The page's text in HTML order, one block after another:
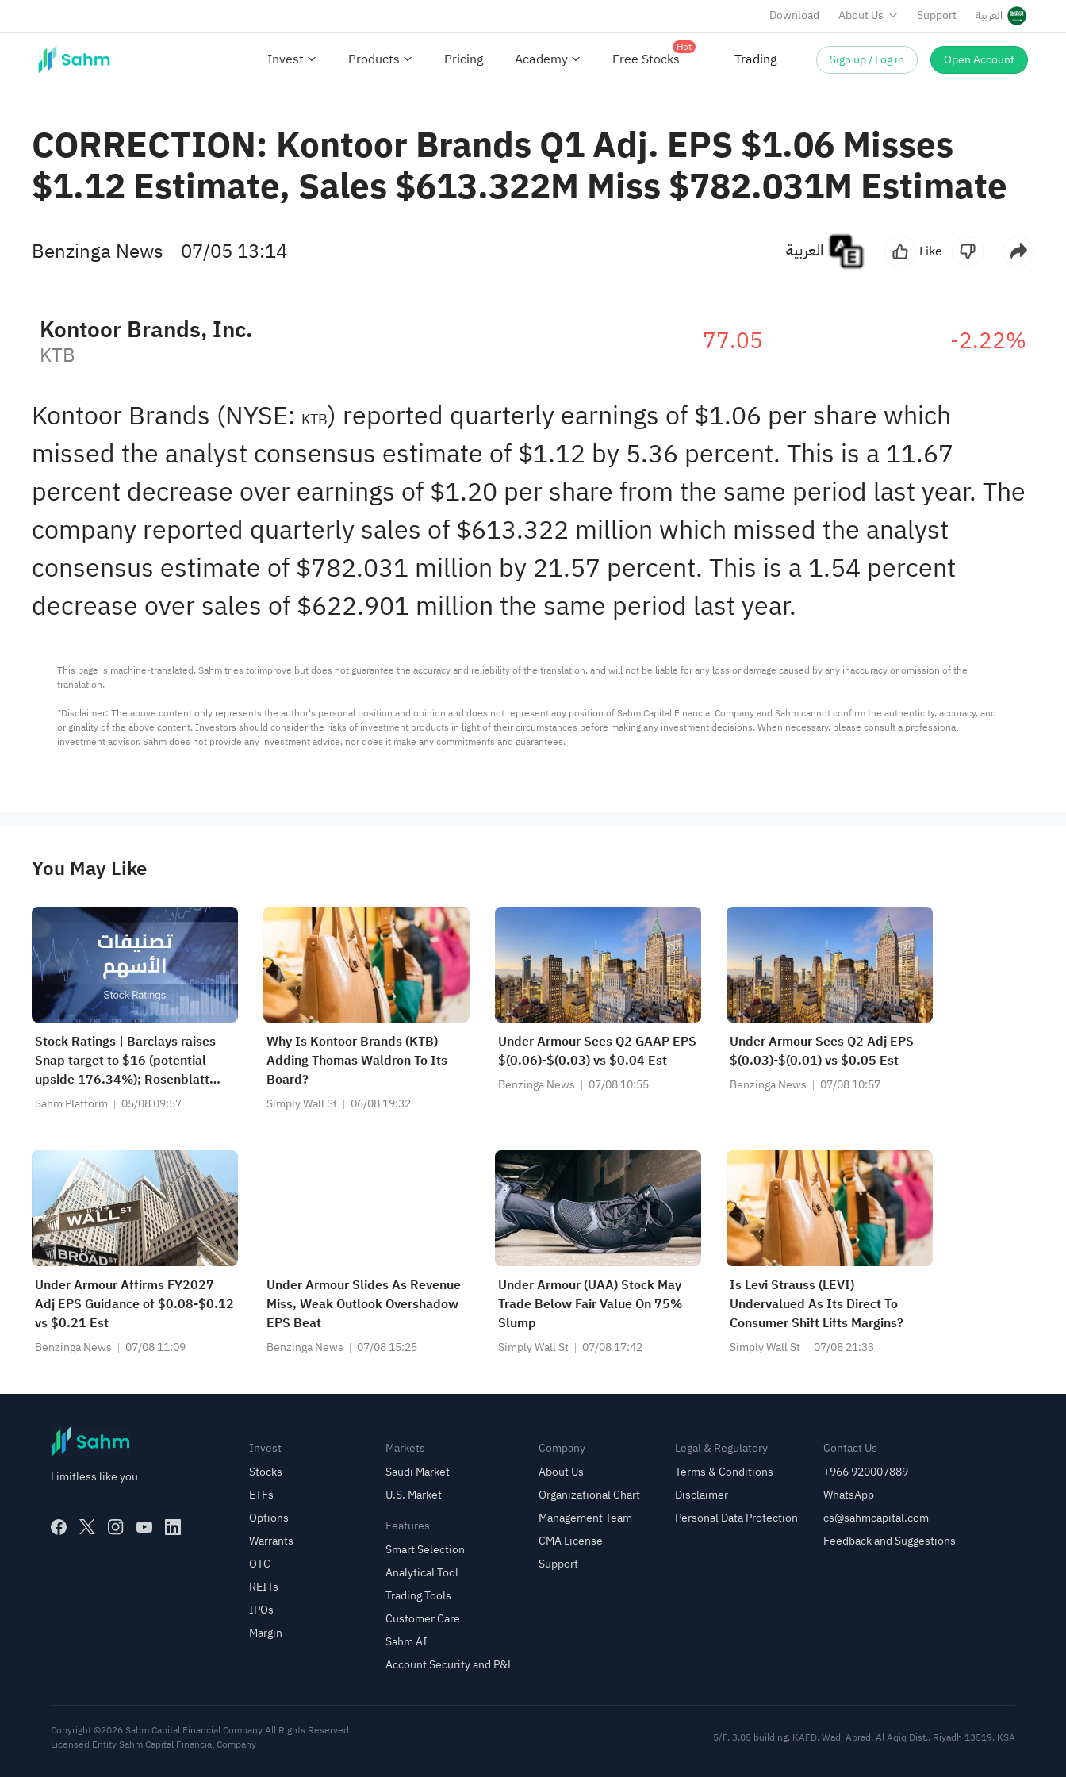
Download About Us Support العربية
Invest Products Pricing Academy Free Stocks
Hot
Trading Sign up / Log in Open Account
CORRECTION: Kontoor Brands Q1 Adj. EPS $1.06 Misses
$1.12 Estimate, Sales $613.322M Miss $782.031M Estimate
Benzinga News 07/05 13:14 Like
Kontoor Brands, Inc.
KTB 77.05 -2.22%
Kontoor Brands (NYSE: KTB) reported quarterly earnings of $1.06 per share which
missed the analyst consensus estimate of $1.12 by 5.36 percent. This is a 11.67
percent decrease over earnings of $1.20 per share from the same period last year. The
company reported quarterly sales of $613.322 million which missed the analyst
consensus estimate of $782.031 million by 21.57 percent. This is a 1.54 percent
decrease over sales of $622.901 million the same period last year.
This page is machine-translated. Sahm tries to improve but does not guarantee the accuracy and reliability of the translation, and will not be liable for any loss or damage caused by any inaccuracy or omission of the
translation.
*Disclaimer: The above content only represents the author's personal position and opinion and does not represent any position of Sahm Capital Financial Company and Sahm cannot confirm the authenticity, accuracy, and
originality of the above content. Investors should consider the risks of investment products in light of their circumstances before making any investment decisions. When necessary, please consult a professional
investment advisor. Sahm does not provide any investment advice, nor does it make any commitments and guarantees.
You May Like
Stock Ratings | Barclays raises
Snap target to $16 (potential
upside 176.34%); Rosenblatt
recommends buying SK Hynix
Sahm Platform 05/08 09:57
Why Is Kontoor Brands (KTB)
Adding Thomas Waldron To Its
Board?
Simply Wall St 06/08 19:32
Under Armour Sees Q2 GAAP EPS
$(0.06)-$(0.03) vs $0.04 Est
Benzinga News 07/08 10:55
Under Armour Sees Q2 Adj EPS
$(0.03)-$(0.01) vs $0.05 Est
Benzinga News 07/08 10:57
Under Armour Affirms FY2027
Adj EPS Guidance of $0.08-$0.12
vs $0.21 Est
Benzinga News 07/08 11:09
Under Armour Slides As Revenue
Miss, Weak Outlook Overshadow
EPS Beat
Benzinga News 07/08 15:25
Under Armour (UAA) Stock May
Trade Below Fair Value On 75%
Slump
Simply Wall St 07/08 17:42
Is Levi Strauss (LEVI)
Undervalued As Its Direct To
Consumer Shift Lifts Margins?
Simply Wall St 07/08 21:33
Limitless like you
Invest
Stocks
ETFs
Options
Warrants
OTC
REITs
IPOs
Margin
Markets
Saudi Market
U.S. Market
Features
Smart Selection
Analytical Tool
Trading Tools
Customer Care
Sahm AI
Account Security and P&L
Company
About Us
Organizational Chart
Management Team
CMA License
Support
Legal & Regulatory
Terms & Conditions
Disclaimer
Personal Data Protection
Contact Us
+966 920007889
WhatsApp
cs@sahmcapital.com
Feedback and Suggestions
Copyright ©2026 Sahm Capital Financial Company All Rights Reserved
Licensed Entity Sahm Capital Financial Company
5/F, 3.05 building, KAFD, Wadi Abrad, Al Aqiq Dist., Riyadh 13519, KSA